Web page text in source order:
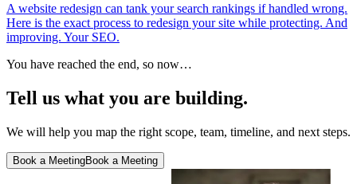
A website redesign can tank your search rankings if handled wrong.
Here is the exact process to redesign your site while protecting. And
improving. Your SEO.
You have reached the end, so now…
Tell us what you are building.
We will help you map the right scope, team, timeline, and next steps.
Book a MeetingBook a Meeting